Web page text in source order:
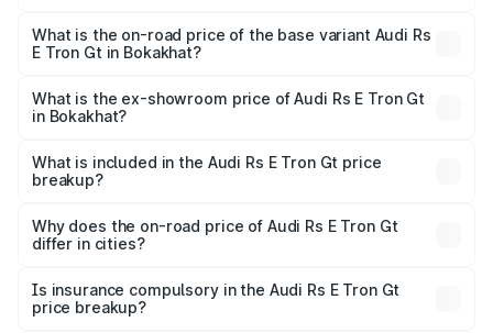
Cr Lakh in Bokakhat.
What is the on-road price of the base variant Audi Rs
E Tron Gt in Bokakhat?
Cr Lakh in Bokakhat.
What is the ex-showroom price of Audi Rs E Tron Gt
in Bokakhat?
Tron Gt in Bokakhat is ₹1.95 Cr.
What is included in the Audi Rs E Tron Gt price
breakup?
charges, insurance, road tax, handling fees, and optional
accessories.
Why does the on-road price of Audi Rs E Tron Gt
differ in cities?
charges, taxes, and insurance costs.
Is insurance compulsory in the Audi Rs E Tron Gt
price breakup?